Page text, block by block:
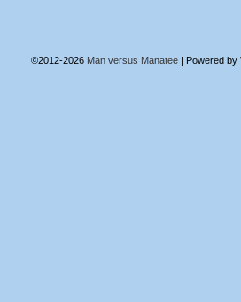
©2012-2026 Man versus Manatee | Powered by